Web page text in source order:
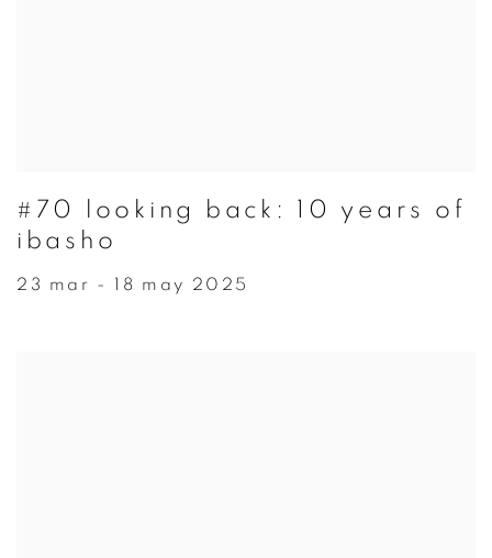
#70 looking back: 10 years of
ibasho
23 mar - 18 may 2025